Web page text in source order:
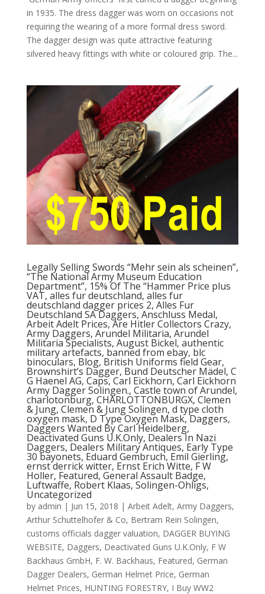
in 1935. The dress dagger was worn on occasions not
requiring the wearing of a more formal dress sword.
The dagger design was quite attractive featuring
silvered heavy fittings with white or coloured grip. The...
Legally Selling Swords “Mehr sein als scheinen”,
“The National Army Museum Education
Department”, 15% Of The “Hammer Price plus
VAT, alles fur deutschland, alles fur
deutschland dagger prices 2, Alles Fur
Deutschland SA Daggers, Anschluss Medal,
Arbeit Adelt Prices, Are Hitler Collectors Crazy,
Army Daggers, Arundel Militaria, Arundel
Militaria Specialists, August Bickel, authentic
military artefacts, banned from ebay, blc
binoculars, Blog, British Uniforms field Gear,
Brownshirt’s Dagger, Bund Deutscher Mädel, C
G Haenel AG, Caps, Carl Eickhorn, Carl Eickhorn
Army Dagger Solingen., Castle town of Arundel,
charlotonburg, CHARLOTTONBURGX, Clemen
& Jung, Clemen & Jung Solingen, d type cloth
oxygen mask, D Type Oxygen Mask, Daggers,
Daggers Wanted By Carl Heidelberg,
Deactivated Guns U.K.Only, Dealers In Nazi
Daggers, Dealers Military Antiques, Early Type
30 bayonets, Eduard Gembruch, Emil Gierling,
ernst derrick witter, Ernst Erich Witte, F W
Holler, Featured, General Assault Badge,
Luftwaffe, Robert Klaas, Solingen-Ohligs,
Uncategorized
by admin | Jun 15, 2018 | Arbeit Adelt, Army Daggers,
Arthur Schuttelhofer & Co, Bertram Rein Solingen,
customs officials dagger valuation, DAGGER BUYING
WEBSITE, Daggers, Deactivated Guns U.K.Only, F W
Backhaus GmbH, F. W. Backhaus, Featured, German
Dagger Dealers, German Helmet Price, German
Helmet Prices, HUNTING FORESTRY, I Buy WW2